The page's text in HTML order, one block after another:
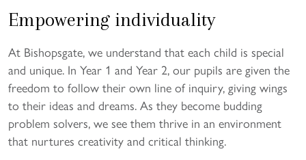
Empowering individuality
At Bishopsgate, we understand that each child is special
and unique. In Year 1 and Year 2, our pupils are given the
freedom to follow their own line of inquiry, giving wings
to their ideas and dreams. As they become budding
problem solvers, we see them thrive in an environment
that nurtures creativity and critical thinking.